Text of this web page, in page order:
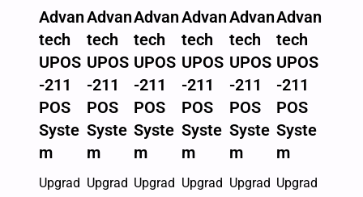
Advan
tech
UPOS
-211
POS
Syste
m
Upgrad
Advan
tech
UPOS
-211
POS
Syste
m
Upgrad
Advan
tech
UPOS
-211
POS
Syste
m
Upgrad
Advan
tech
UPOS
-211
POS
Syste
m
Upgrad
Advan
tech
UPOS
-211
POS
Syste
m
Upgrad
Advan
tech
UPOS
-211
POS
Syste
m
Upgrad